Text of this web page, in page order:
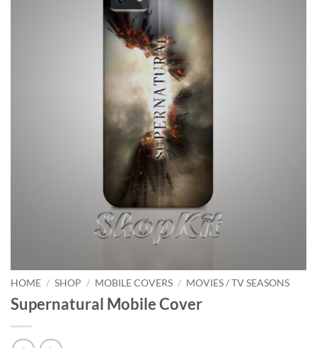
HOME / SHOP / MOBILE COVERS / MOVIES / TV SEASONS
Supernatural Mobile Cover